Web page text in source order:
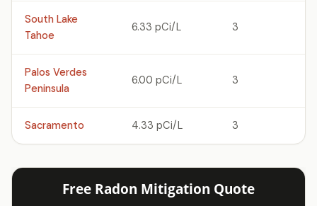
South Lake
Tahoe
6.33 pCi/L 3
Palos Verdes
Peninsula
6.00 pCi/L 3
Sacramento 4.33 pCi/L 3
Free Radon Mitigation Quote